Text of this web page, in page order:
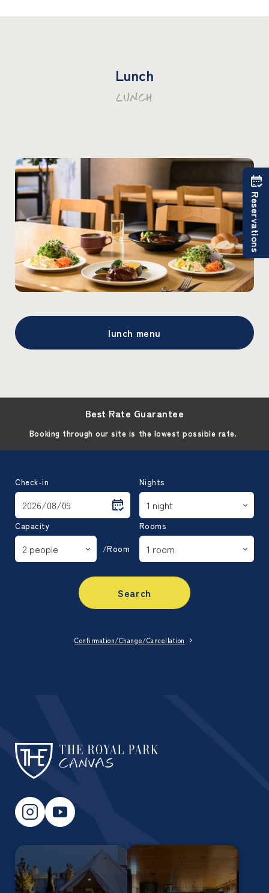
Lunch
LUNCH
lunch menu
Best Rate Guarantee
Booking through our site is the lowest possible rate.
Check-in Nights
Capacity
/Room
Rooms
Search
Confirmation/Change/Cancellation
Reservations